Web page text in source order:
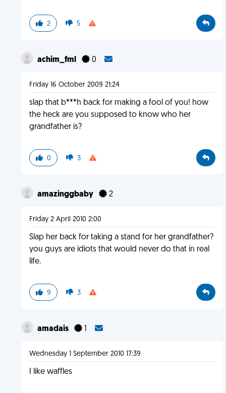
2 5
achim_fml 0
Friday 16 October 2009 21:24
slap that b***h back for making a fool of you! how
the heck are you supposed to know who her
grandfather is?
0 3
amazinggbaby 2
Friday 2 April 2010 2:00
Slap her back for taking a stand for her grandfather?
you guys are idiots that would never do that in real
life.
9 3
amadais 1
Wednesday 1 September 2010 17:39
I like waffles